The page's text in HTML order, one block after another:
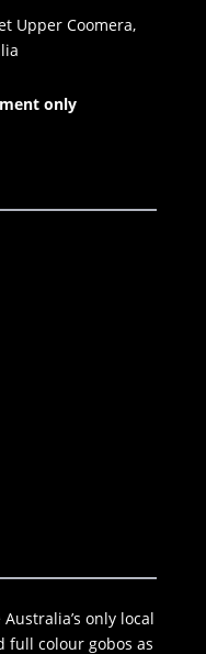
Upper Coomera,
only
only local
full colour gobos as